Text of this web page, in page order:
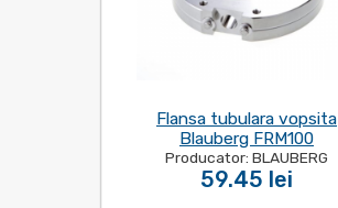
Flansa tubulara vopsita
Blauberg FRM100
Producator: BLAUBERG
59.45 lei